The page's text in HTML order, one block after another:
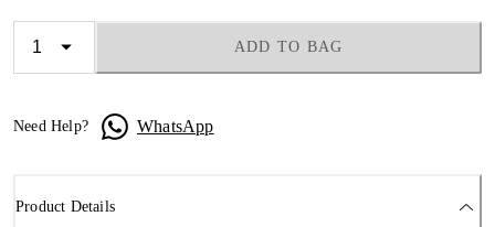
ADD TO BAG
Need Help? WhatsApp
Product Details